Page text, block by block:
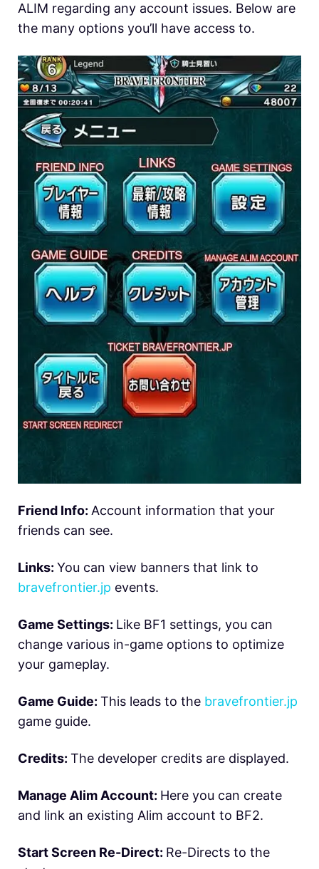
ALIM regarding any account issues. Below are
the many options you’ll have access to.
Friend Info: Account information that your
friends can see.
Links: You can view banners that link to
bravefrontier.jp events.
Game Settings: Like BF1 settings, you can
change various in-game options to optimize
your gameplay.
Game Guide: This leads to the bravefrontier.jp
game guide.
Credits: The developer credits are displayed.
Manage Alim Account: Here you can create
and link an existing Alim account to BF2.
Start Screen Re-Direct: Re-Directs to the